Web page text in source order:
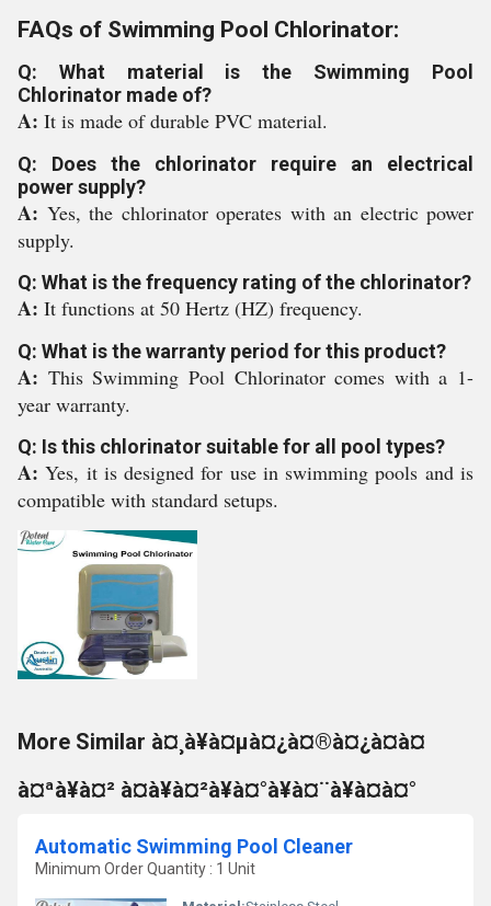
FAQs of Swimming Pool Chlorinator:
Q: What material is the Swimming Pool
Chlorinator made of?
A: It is made of durable PVC material.
Q: Does the chlorinator require an electrical
power supply?
A: Yes, the chlorinator operates with an electric power
supply.
Q: What is the frequency rating of the chlorinator?
A: It functions at 50 Hertz (HZ) frequency.
Q: What is the warranty period for this product?
A: This Swimming Pool Chlorinator comes with a 1-
year warranty.
Q: Is this chlorinator suitable for all pool types?
A:Yes, it is designed for use in swimming pools and is
compatible with standard setups.
More Similar à¤¸à¥à¤µà¤¿à¤®à¤¿à¤à¤
à¤ªà¥à¤² à¤à¥à¤²à¥à¤°à¥à¤¨à¥à¤à¤°
Automatic Swimming Pool Cleaner
Minimum Order Quantity : 1 Unit